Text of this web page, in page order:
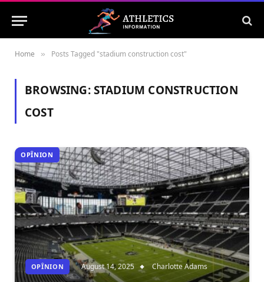
Home » Posts Tagged "stadium construction cost"
BROWSING:STADIUM CONSTRUCTION
COST
OPÎNION
OPÎNION August 14, 2025 Charlotte Adams